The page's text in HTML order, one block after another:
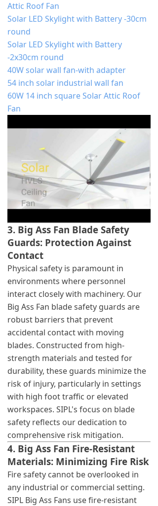
Attic Roof Fan
Solar LED Skylight with Battery -30cm
round
Solar LED Skylight with Battery
-2x30cm round
40W solar wall fan-with adapter
54 inch solar industrial wall fan
60W 14 inch square Solar Attic Roof
Fan
3. Big Ass Fan Blade Safety
Guards: Protection Against
Contact
Physical safety is paramount in
environments where personnel
interact closely with machinery. Our
Big Ass Fan blade safety guards are
robust barriers that prevent
accidental contact with moving
blades. Constructed from high-
strength materials and tested for
durability, these guards minimize the
risk of injury, particularly in settings
with high foot traffic or elevated
workspaces. SIPL's focus on blade
safety reflects our dedication to
comprehensive risk mitigation.
4. Big Ass Fan Fire-Resistant
Materials: Minimizing Fire Risk
Fire safety cannot be overlooked in
any industrial or commercial setting.
SIPL Big Ass Fans use fire-resistant